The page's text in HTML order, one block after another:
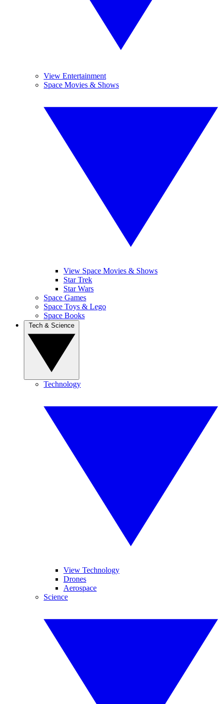
View Entertainment
Space Movies & Shows
View Space Movies & Shows
Star Trek
Star Wars
Space Games
Space Toys & Lego
Space Books
Technology
View Technology
Drones
Aerospace
Science